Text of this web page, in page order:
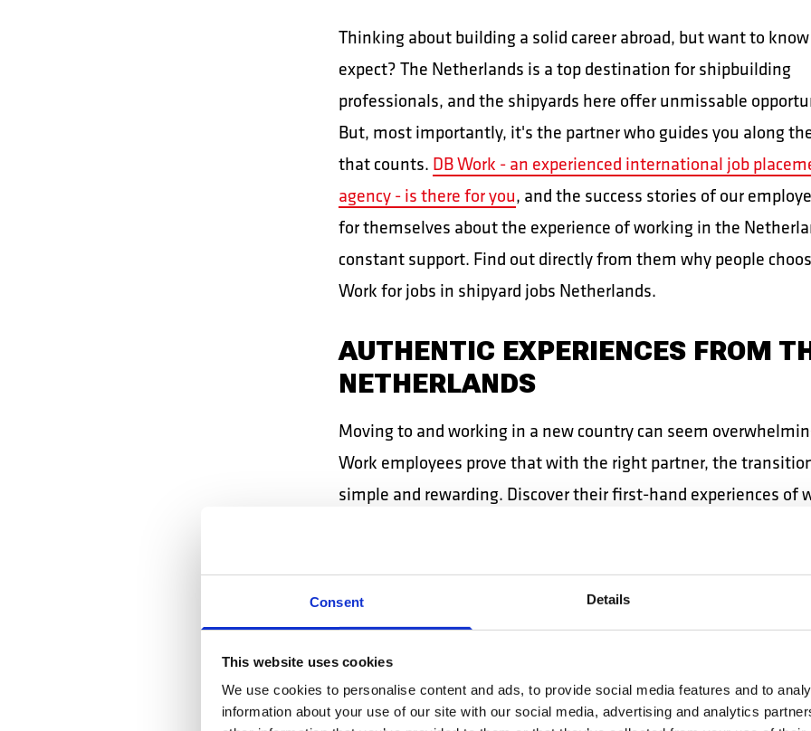
Consent Details
This website uses cookies
We use cookies to personalise content and ads, to provide social media features and to
information about your use of our site with our social media, advertising and analytics
Thinking about building a solid career abroad, but want to
expect? The Netherlands is a top destination for shipbuilding
professionals, and the shipyards here offer unmissable
But, most importantly, it's the partner who guides you along
that counts. DB Work - an experienced international job
agency - is there for you, and the success stories of our
for themselves about the experience of working in the
constant support. Find out directly from them why people
Work for jobs in shipyard jobs Netherlands.
AUTHENTIC EXPERIENCES FROM
NETHERLANDS
Moving to and working in a new country can seem
Work employees prove that with the right partner, the
simple and rewarding. Discover their first-hand experiences of
MIRCEA, NAVAL PLATER:
AND SUPPORT COUNT
Mircea, a
shipyards since 2018. For Mircea, peace of mind comes from the